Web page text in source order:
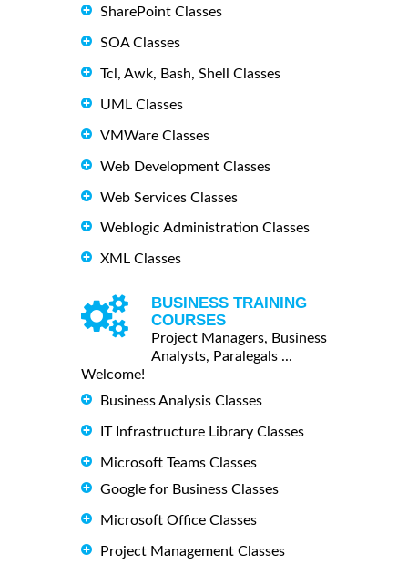
SharePoint Classes
SOA Classes
Tcl, Awk, Bash, Shell Classes
UML Classes
VMWare Classes
Web Development Classes
Web Services Classes
Weblogic Administration Classes
XML Classes
BUSINESS TRAINING
COURSES
Project Managers, Business
Analysts, Paralegals ...
Welcome!
Business Analysis Classes
IT Infrastructure Library Classes
Microsoft Teams Classes
Google for Business Classes
Microsoft Office Classes
Project Management Classes